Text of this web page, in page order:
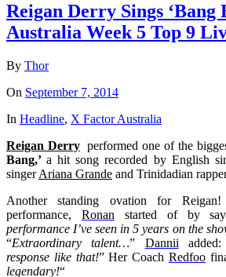
Reigan Derry Sings ‘Bang
Australia Week 5 Top 9
By Thor
On September 7, 2014
In Headline, X Factor Australia
Reigan Derryperformed one of the
Bang,’a hit song recorded by English
singerAriana Grande and Trinidadian
Another standing ovation for
performance, Ronan started of by
performance I’ve seen in 5 years on the
“Extraordinary talent…” Dannii
response like that!” Her CoachRedfoo
legendary!“